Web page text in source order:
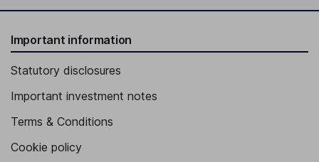
Senior Vice President, Chief People Officer
Jeffrey K. Li
Important information
Statutory disclosures
Important investment notes
Terms & Conditions
Cookie policy